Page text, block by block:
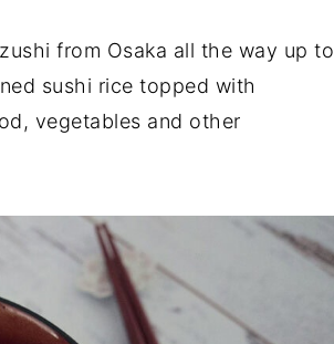
from Osaka all the way up to
sushi rice topped with
vegetables and other